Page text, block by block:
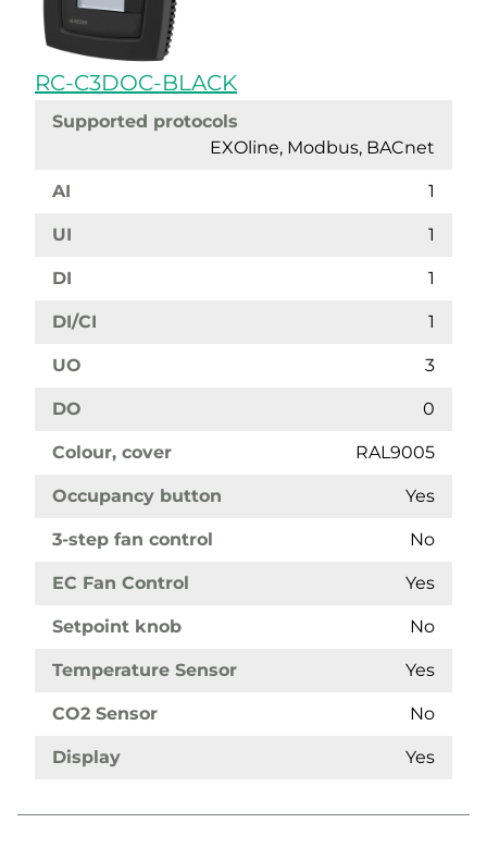
RC-C3DOC-BLACK
Supported protocols
EXOline, Modbus, BACnet
AI 1
UI 1
DI 1
DI/CI 1
UO 3
DO 0
Colour, cover RAL9005
Occupancy button Yes
3-step fan control No
EC Fan Control Yes
Setpoint knob No
Temperature Sensor Yes
CO2 Sensor No
Display Yes